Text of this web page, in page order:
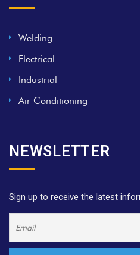
Welding
Electrical
Industrial
Air Conditioning
NEWSLETTER
Sign up to receive the latest